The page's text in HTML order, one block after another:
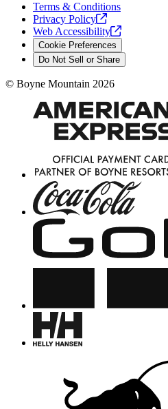
Terms & Conditions
Privacy Policy
Web Accessibility
Cookie Preferences
Do Not Sell or Share
© Boyne Mountain 2026